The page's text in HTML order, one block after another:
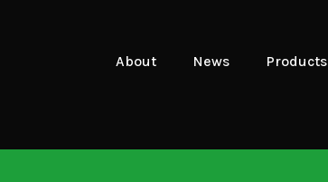
About News Products